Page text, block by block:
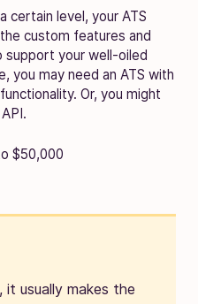
certain level, your ATS
custom features and
support your well-oiled
you may need an ATS with
Or, you might
$50,000
it usually makes the